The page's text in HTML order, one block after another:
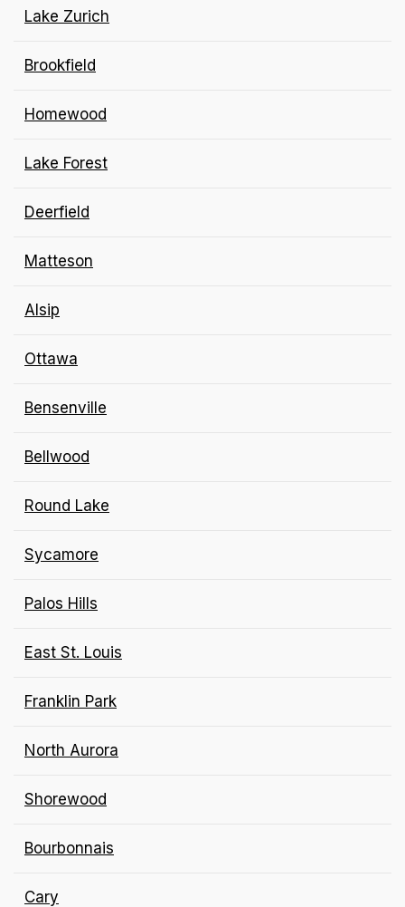
Lake Zurich
Brookfield
Homewood
Lake Forest
Deerfield
Matteson
Alsip
Ottawa
Bensenville
Bellwood
Round Lake
Sycamore
Palos Hills
East St. Louis
Franklin Park
North Aurora
Shorewood
Bourbonnais
Cary